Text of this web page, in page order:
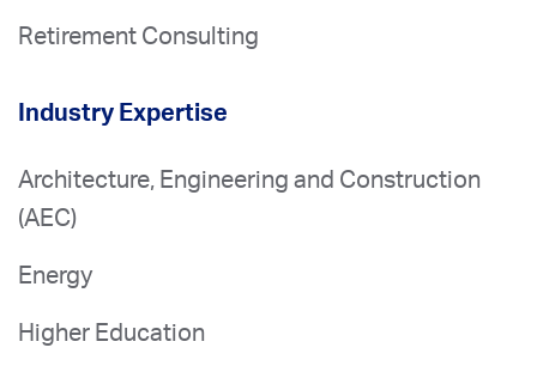
Retirement Consulting
Industry Expertise
Architecture, Engineering and Construction
(AEC)
Energy
Higher Education